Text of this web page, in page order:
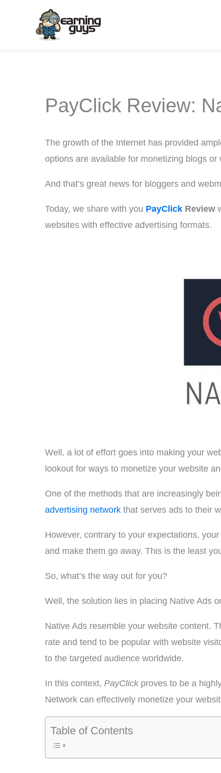
PayClick Review:
The growth of the Internet has provided
options are available for monetizing blogs or
And that’s great news for bloggers and
Today, we share with you PayClick Review
websites with effective advertising formats.
Well, a lot of effort goes into making your
lookout for ways to monetize your website
One of the methods that are increasingly
advertising network that serves ads to their
However, contrary to your expectations,
and make them go away. This is the least
So, what’s the way out for you?
Well, the solution lies in placing Native Ads
Native Ads resemble your website content.
rate and tend to be popular with website
to the targeted audience worldwide.
In this context, PayClickproves to be a
Network can effectively monetize your
Table of Contents